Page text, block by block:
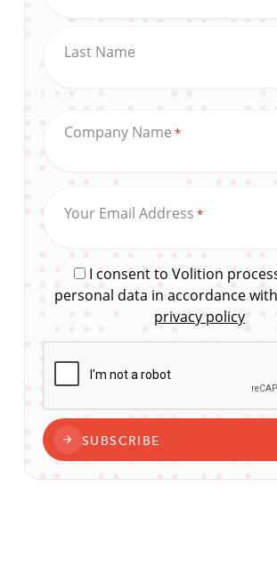
Last Name
Company Name *
Your Email Address *
I consent to Volition
personal data in accordance
privacy policy
SUBSCRIBE